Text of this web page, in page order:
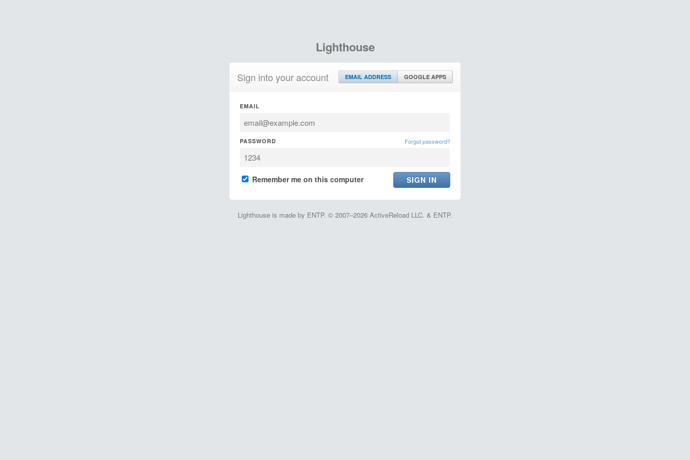
Lighthouse
Sign into your account EMAIL ADDRESS GOOGLE APPS
EMAIL
PASSWORD Forgot password?
Remember me on this computer
Lighthouse is made by ENTP. © 2007–2026 ActiveReload LLC. & ENTP.